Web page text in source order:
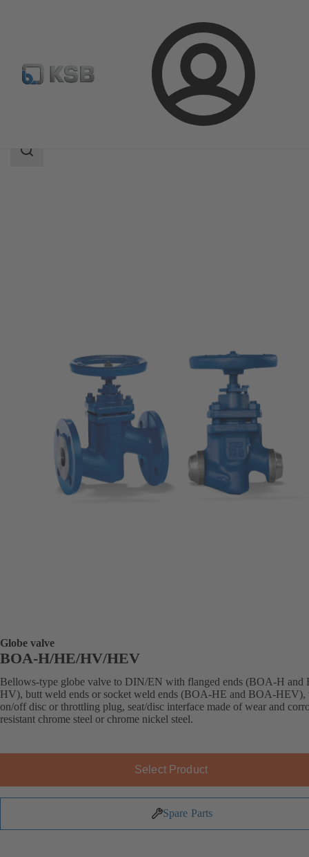
Login
Product Catalogue BOA-H/HE/HV/HEV
Search
Globe valve
BOA-H/HE/HV/HEV
Bellows-type globe valve to DIN/EN with flanged ends (BOA-H and
HV), butt weld ends or socket weld ends (BOA-HE and BOA-HEV),
on/off disc or throttling plug, seat/disc interface made of wear and
resistant chrome steel or chrome nickel steel.
Select Product
Spare Parts